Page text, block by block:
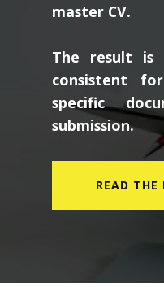
master CV.
The result is
consistent
specific
submission.
READ THE